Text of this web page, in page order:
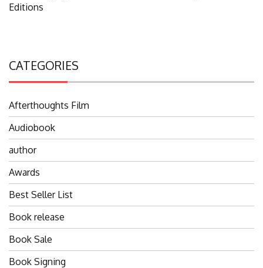
Editions
CATEGORIES
Afterthoughts Film
Audiobook
author
Awards
Best Seller List
Book release
Book Sale
Book Signing